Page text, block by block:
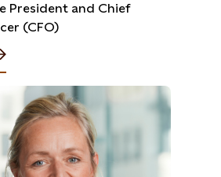
President and Chief
(CFO)